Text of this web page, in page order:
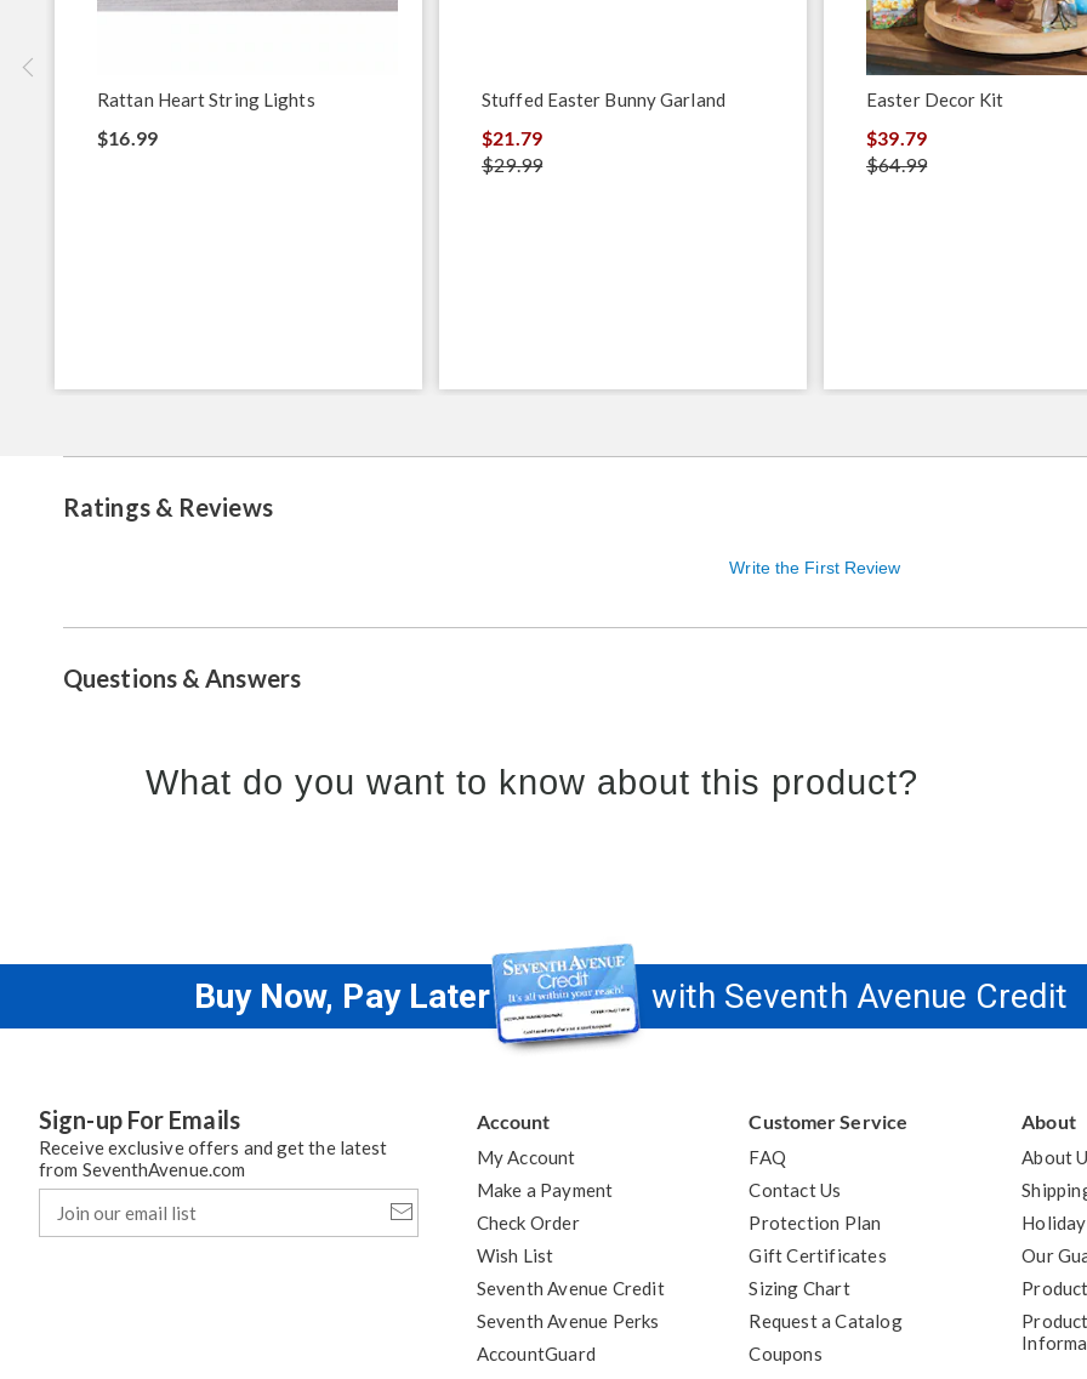
Rattan Heart String Lights
$16.99
Stuffed Easter Bunny Garland
$21.79
$29.99
Easter Decor Kit
$39.79
$64.99
Ratings & Reviews
Write the First Review
Questions & Answers
What do you want to know about this product?
Buy Now, Pay Later with Seventh Avenue Credit
Sign-up For Emails
Receive exclusive offers and get the latest
from SeventhAvenue.com
our
email
Account
My Account
Make a Payment
Check Order
Wish List
Seventh Avenue Credit
Seventh Avenue Perks
AccountGuard
Customer Service
FAQ
Contact Us
Protection Plan
Gift Certificates
Sizing Chart
Request a Catalog
Coupons
About
About
Our